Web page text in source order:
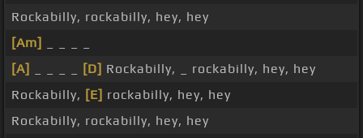
Rockabilly, rockabilly, hey, hey
[Am]
[A]
[D] Rockabilly, _ rockabilly, hey, hey
Rockabilly, [E] rockabilly, hey, hey
Rockabilly, rockabilly, hey, hey